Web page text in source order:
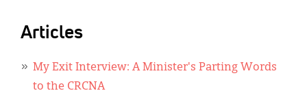
Articles
My Exit Interview: A Minister's Parting Words
to the CRCNA
Menu
Get Your Banner
Resources